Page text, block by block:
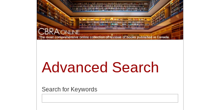
Advanced Search
Search for Keywords